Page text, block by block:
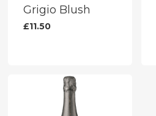
Grigio Blush
£11.50